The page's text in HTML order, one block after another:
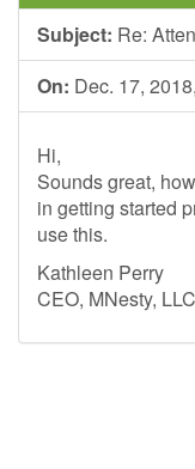
Subject: Re:
On: Dec. 17,
Hi,
Sounds great,
in getting started
use this.
Kathleen Perry
CEO, MNesty, LLC